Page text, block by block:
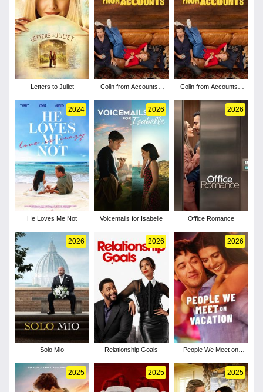
Letters to Juliet
Colin from Accounts -
Colin from Accounts -
2024
He Loves Me Not
2026
Voicemails for Isabelle
2026
Office Romance
2026
Solo Mio
2026
Relationship Goals
2026
People We Meet on
2025 2025 2025